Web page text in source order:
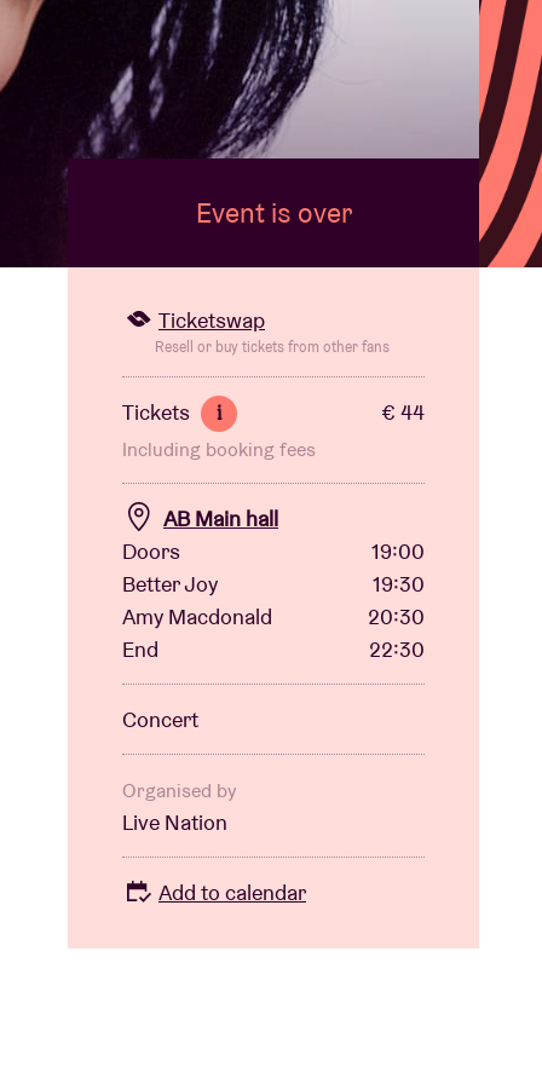
Event is over
Ticketswap
Resell or buy tickets from other fans
Tickets i € 44
Including booking fees
AB Main hall
Doors
19:00
Better Joy
19:30
Amy Macdonald
20:30
End
22:30
Concert
Organised by
Live Nation
Add to calendar